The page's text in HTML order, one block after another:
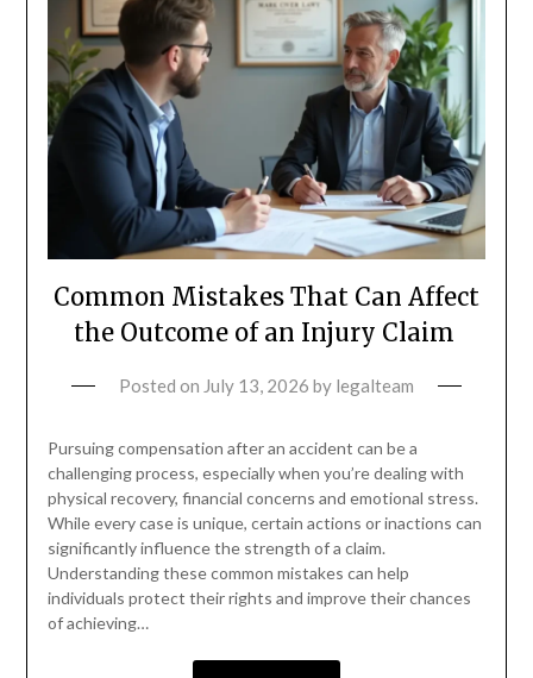
Common Mistakes That Can Affect
the Outcome of an Injury Claim
Posted on July 13, 2026 by legalteam
Pursuing compensation after an accident can be a
challenging process, especially when you’re dealing with
physical recovery, financial concerns and emotional stress.
While every case is unique, certain actions or inactions can
significantly influence the strength of a claim.
Understanding these common mistakes can help
individuals protect their rights and improve their chances
of achieving…